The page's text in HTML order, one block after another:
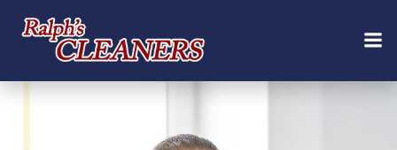
content